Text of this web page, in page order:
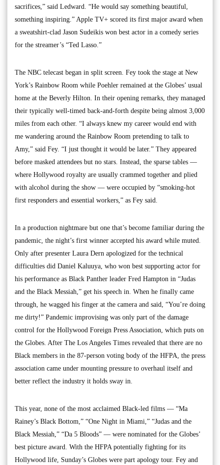
sacrifices,” said Ledward. “He would say something beautiful,
something inspiring.” Apple TV+ scored its first major award when
a sweatshirt-clad Jason Sudeikis won best actor in a comedy series
for the streamer’s “Ted Lasso.”
The NBC telecast began in split screen. Fey took the stage at New
York’s Rainbow Room while Poehler remained at the Globes’ usual
home at the Beverly Hilton. In their opening remarks, they managed
their typically well-timed back-and-forth despite being almost 3,000
miles from each other. “I always knew my career would end with
me wandering around the Rainbow Room pretending to talk to
Amy,” said Fey. “I just thought it would be later.” They appeared
before masked attendees but no stars. Instead, the sparse tables —
where Hollywood royalty are usually crammed together and plied
with alcohol during the show — were occupied by “smoking-hot
first responders and essential workers,” as Fey said.
In a production nightmare but one that’s become familiar during the
pandemic, the night’s first winner accepted his award while muted.
Only after presenter Laura Dern apologized for the technical
difficulties did Daniel Kaluuya, who won best supporting actor for
his performance as Black Panther leader Fred Hampton in “Judas
and the Black Messiah,” get his speech in. When he finally came
through, he wagged his finger at the camera and said, “You’re doing
me dirty!” Pandemic improvising was only part of the damage
control for the Hollywood Foreign Press Association, which puts on
the Globes. After The Los Angeles Times revealed that there are no
Black members in the 87-person voting body of the HFPA, the press
association came under mounting pressure to overhaul itself and
better reflect the industry it holds sway in.
This year, none of the most acclaimed Black-led films — “Ma
Rainey’s Black Bottom,” “One Night in Miami,” “Judas and the
Black Messiah,” “Da 5 Bloods” — were nominated for the Globes’
best picture award. With the HFPA potentially fighting for its
Hollywood life, Sunday’s Globes were part apology tour. Fey and